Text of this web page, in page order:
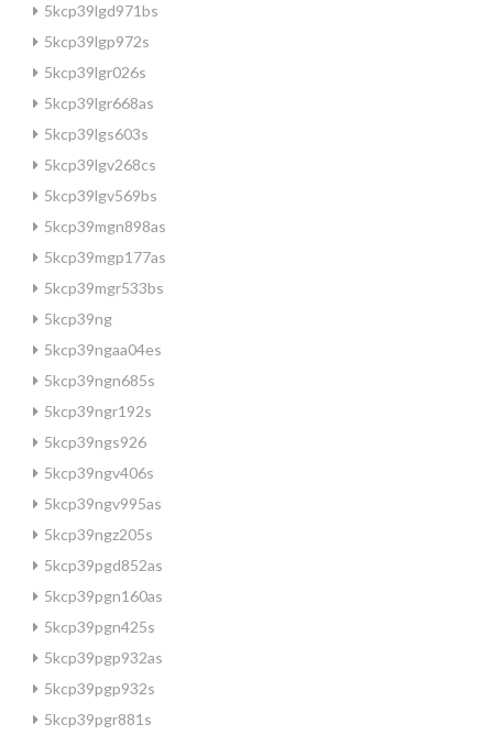
5kcp39lgd971bs
5kcp39lgp972s
5kcp39lgr026s
5kcp39lgr668as
5kcp39lgs603s
5kcp39lgv268cs
5kcp39lgv569bs
5kcp39mgn898as
5kcp39mgp177as
5kcp39mgr533bs
5kcp39ng
5kcp39ngaa04es
5kcp39ngn685s
5kcp39ngr192s
5kcp39ngs926
5kcp39ngv406s
5kcp39ngv995as
5kcp39ngz205s
5kcp39pgd852as
5kcp39pgn160as
5kcp39pgn425s
5kcp39pgp932as
5kcp39pgp932s
5kcp39pgr881s